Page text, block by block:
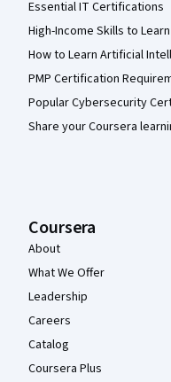
Essential IT Certifications
High-Income Skills to Learn
How to Learn Artificial
PMP Certification
Popular Cybersecurity
Share your Coursera
Coursera
About
What We Offer
Leadership
Careers
Catalog
Coursera Plus